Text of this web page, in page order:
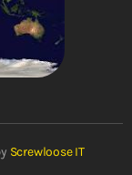
Screwloose IT